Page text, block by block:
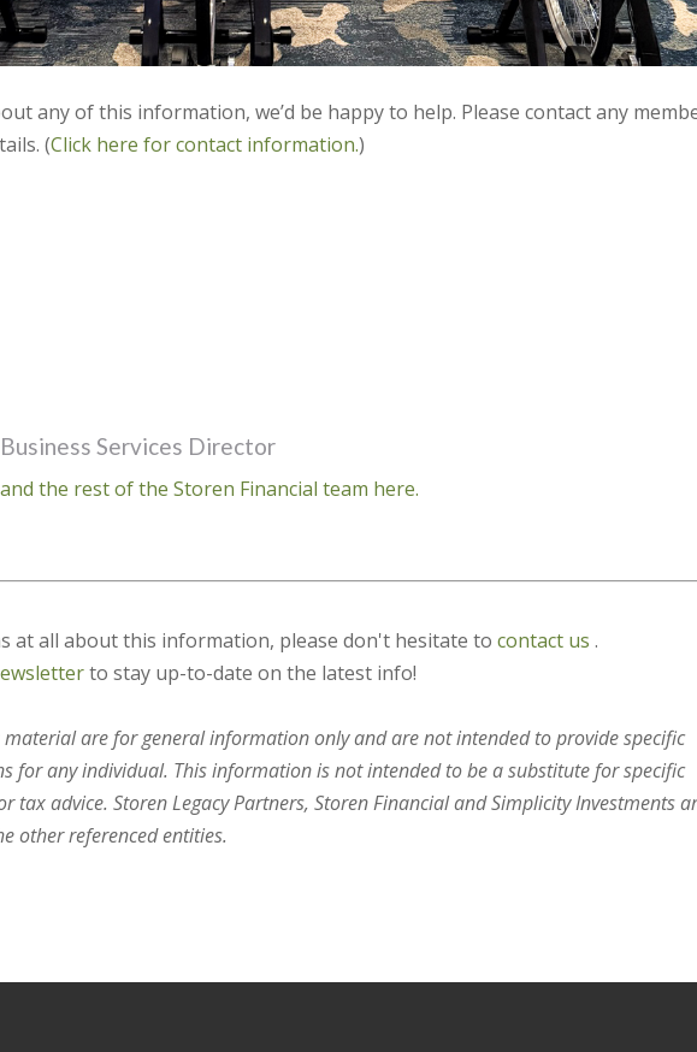
any of this information, we’d be happy to help. Please contact any
(Click here for contact information.)
Services Director
the rest of the Storen Financial team here.
at all about this information, please don't hesitate tocontact us.
to stay up-to-date on the latest info!
material are for general information only and are not intended to provide specific
for any individual. This information is not intended to be a substitute for specific
tax advice. Storen Legacy Partners, Storen Financial and Simplicity Investments
other referenced entities.